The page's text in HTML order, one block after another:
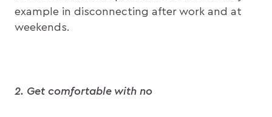
example in disconnecting after work and at
weekends.
2. Get comfortable with no